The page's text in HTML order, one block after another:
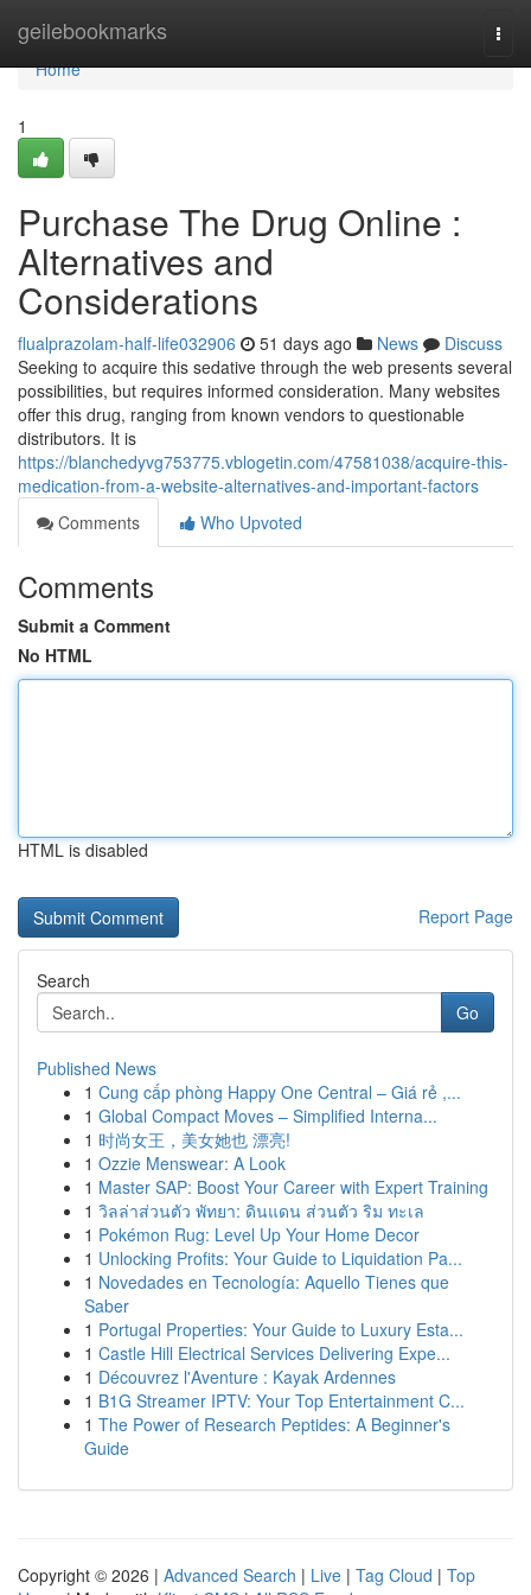
geilebookmarks
Home
Home
1
Purchase The Drug Online :
Alternatives and
Considerations
flualprazolam-half-life032906 51 days ago News
Discuss
Seeking to acquire this sedative through the web presents several
possibilities, but requires informed consideration. Many websites
offer this drug, ranging from known vendors to questionable
distributors. It is
https://blanchedyvg753775.vblogetin.com/47581038/acquire-this-
medication-from-a-website-alternatives-and-important-factors
Comments
Who Upvoted
Comments
Submit a Comment
No HTML
HTML is disabled
Report Page
Search
Go
Published News
1 Cung cấp phòng Happy One Central – Giá rẻ ,...
1 Global Compact Moves – Simplified Interna...
1 时尚女王，美女她也 漂亮!
1 Ozzie Menswear: A Look
1 Master SAP: Boost Your Career with Expert Training
1 วิลล่าส่วนตัว พัทยา: ดินแดน ส่วนตัว ริม ทะเล
1 Pokémon Rug: Level Up Your Home Decor
1 Unlocking Profits: Your Guide to Liquidation Pa...
1 Novedades en Tecnología: Aquello Tienes que
Saber
1 Portugal Properties: Your Guide to Luxury Esta...
1 Castle Hill Electrical Services Delivering Expe...
1 Découvrez l'Aventure : Kayak Ardennes
1 B1G Streamer IPTV: Your Top Entertainment C...
1 The Power of Research Peptides: A Beginner's
Guide
Copyright © 2026 | Advanced Search | Live | Tag Cloud | Top